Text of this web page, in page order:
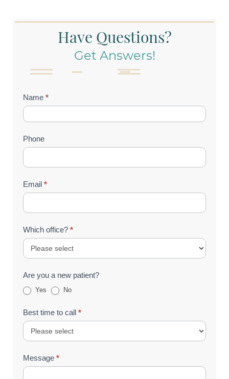
Have Questions?
Get Answers!
Contact
Us
(Footer)
Name *
Phone
Email *
Which office? *
Are you a new patient?
Yes No
Best time to call *
Message *